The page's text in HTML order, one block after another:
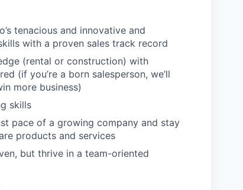
tenacious and innovative and
with a proven sales track record
(rental or construction) with
(if you’re a born salesperson, we’ll
more business)
skills
pace of a growing company and stay
products and services
but thrive in a team-oriented